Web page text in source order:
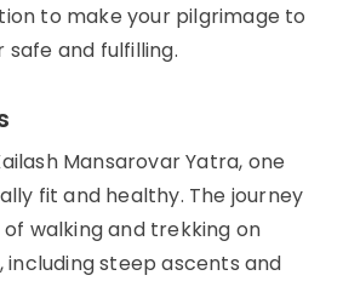
to make your pilgrimage to
safe and fulfilling.
Mansarovar Yatra, one
fit and healthy. The journey
walking and trekking on
steep ascents and